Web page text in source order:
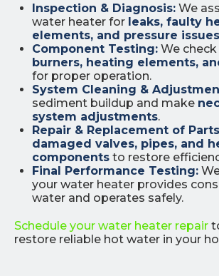
Inspection & Diagnosis: We
water heater for leaks, faulty
elements, and pressure issues
Component Testing: We check
burners, heating elements,
for proper operation.
System Cleaning &
sediment buildup and make
system adjustments.
Repair & Replacement of
damaged valves, pipes, and
components to restore
Final Performance Testing:
your water heater provides
water and operates safely.
Schedule your water heater repair
restore reliable hot water in your